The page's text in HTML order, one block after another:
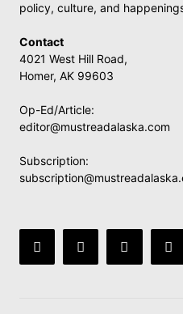
policy, culture, and
Contact
4021 West Hill Road,
Homer, AK 99603
Op-Ed/Article:
editor@mustreadalaska.com
Subscription: